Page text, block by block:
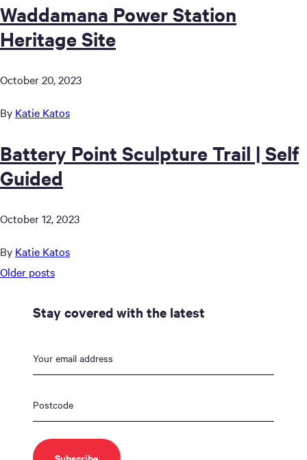
Waddamana Power Station
Heritage Site
October 20, 2023
By Katie Katos
Battery Point Sculpture Trail | Self
Guided
October 12, 2023
By Katie Katos
Posts
Older posts
Stay covered with the latest